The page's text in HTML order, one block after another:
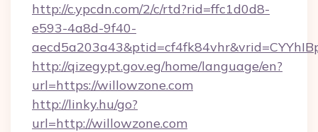
http://c.ypcdn.com/2/c/rtd?rid=ffc1d0d8-
e593-4a8d-9f40-
http://qizegypt.gov.eg/home/language/en?
url=https://willowzone.com
http://linky.hu/go?
url=http://willowzone.com